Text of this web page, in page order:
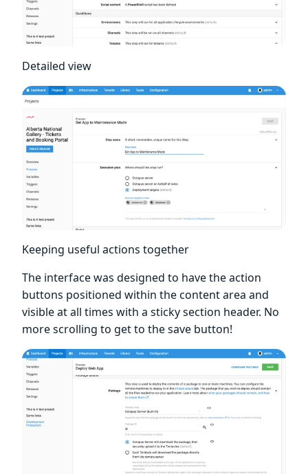
Detailed view
Keeping useful actions together
The interface was designed to have the action
buttons positioned within the content area and
visible at all times with a sticky section header. No
more scrolling to get to the save button!